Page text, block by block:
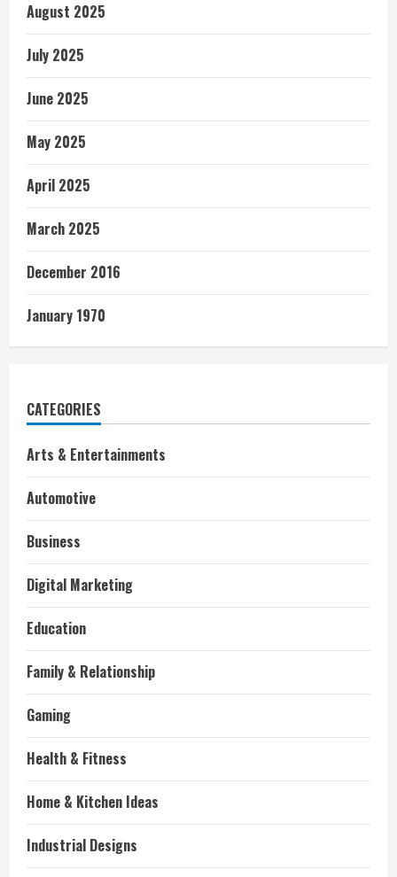
August 2025
July 2025
June 2025
May 2025
April 2025
March 2025
December 2016
January 1970
CATEGORIES
Arts & Entertainments
Automotive
Business
Digital Marketing
Education
Family & Relationship
Gaming
Health & Fitness
Home & Kitchen Ideas
Industrial Designs